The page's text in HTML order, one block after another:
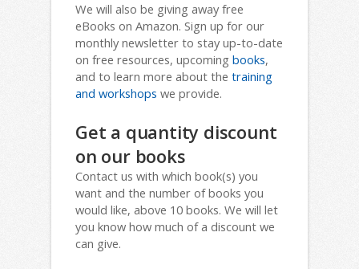
We will also be giving away free
eBooks on Amazon. Sign up for our
monthly newsletter to stay up-to-date
on free resources, upcoming books,
and to learn more about the training
and workshops we provide.
Get a quantity discount
on our books
Contact us with which book(s) you
want and the number of books you
would like, above 10 books. We will let
you know how much of a discount we
can give.